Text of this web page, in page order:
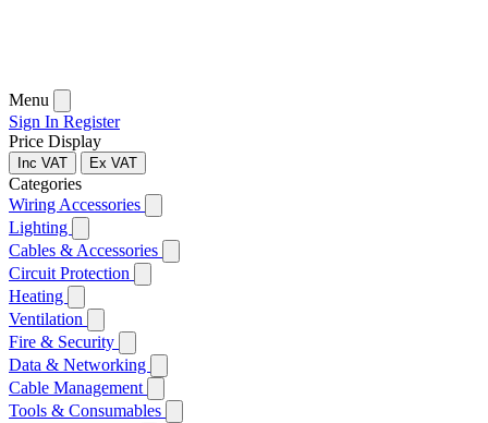
Menu
Sign In Register
Price Display
Inc VAT Ex VAT
Categories
Wiring Accessories
Lighting
Cables & Accessories
Circuit Protection
Heating
Ventilation
Fire & Security
Data & Networking
Cable Management
Tools & Consumables